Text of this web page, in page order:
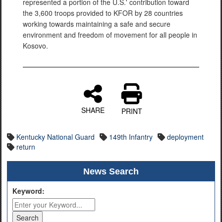
represented a portion of the U.S.' contribution toward
the 3,600 troops provided to KFOR by 28 countries
working towards maintaining a safe and secure
environment and freedom of movement for all people in
Kosovo.
SHARE PRINT
Kentucky National Guard 149th Infantry
deployment
return
News Search
Keyword: